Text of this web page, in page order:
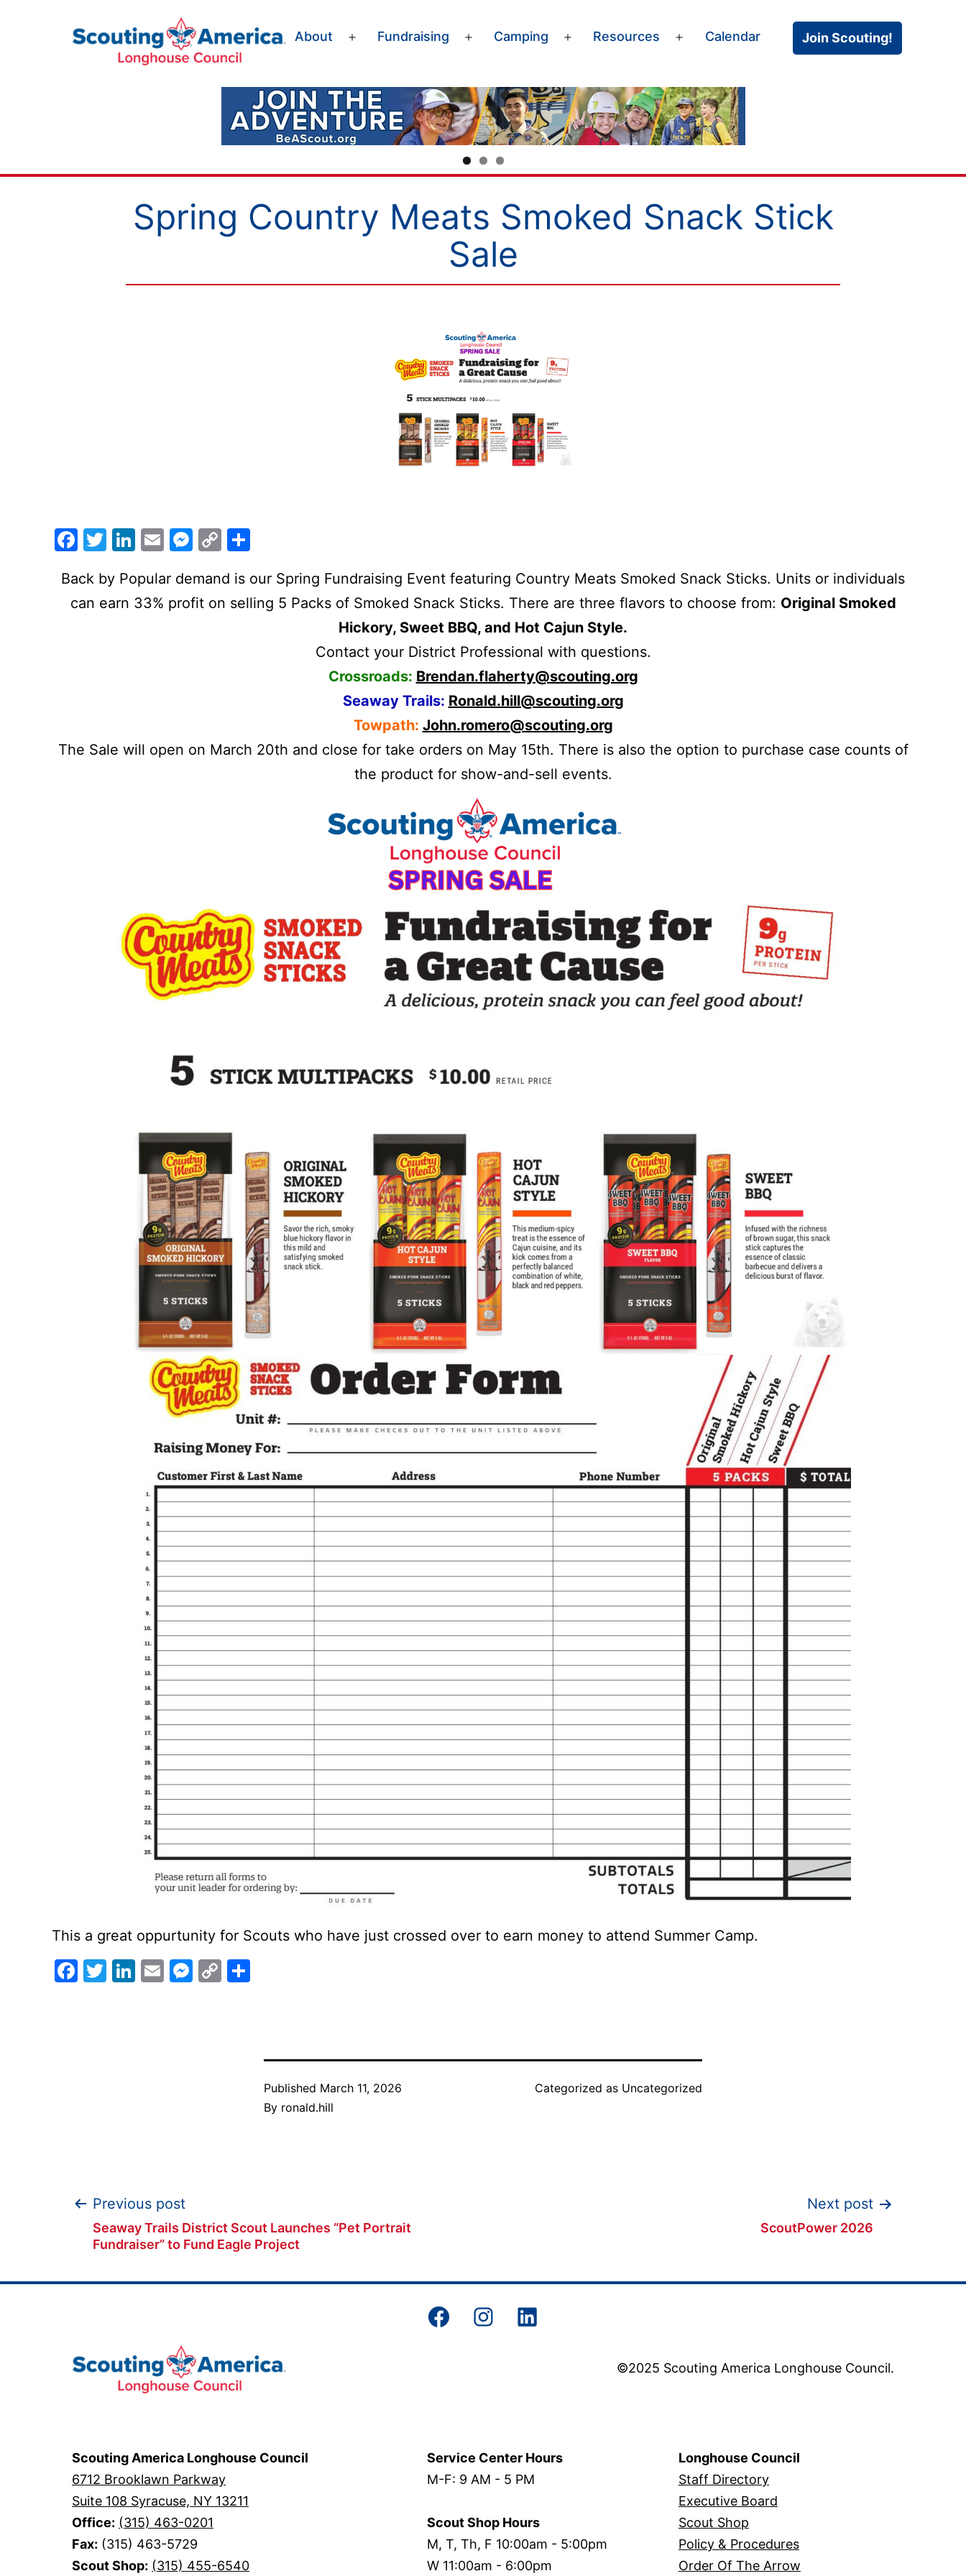
About
Open
Fundraising
Open
Camping Resources
Open
Calendar Join Scouting!
Spring Country Meats Smoked Snack Stick
Sale
Facebook
Twitter
LinkedIn
EmailMessenger
Copy
Back by Popular demand is our Spring Fundraising Event featuring Country Meats Smoked Snack Sticks. Units or individuals
can earn 33% profit on selling 5 Packs of Smoked Snack Sticks. There are three flavors to choose from: Original Smoked
Hickory, Sweet BBQ, and Hot Cajun Style.
Contact your District Professional with questions.
Crossroads: Brendan.flaherty@scouting.org
Seaway Trails: Ronald.hill@scouting.org
Towpath: John.romero@scouting.org
The Sale will open on March 20th and close for take orders on May 15th. There is also the option to purchase case counts of
the product for show-and-sell events.
This a great oppurtunity for Scouts who have just crossed over to earn money to attend Summer Camp.
Facebook
Twitter
LinkedIn
EmailMessenger
Copy
Published March 11, 2026
By ronald.hill
Categorized as Uncategorized
Post
navigation
Previous post
Seaway Trails District Scout Launches “Pet Portrait
Fundraiser” to Fund Eagle Project
Next post
ScoutPower 2026
Facebook Instagram
©2025 Scouting America Longhouse Council.
Scouting America Longhouse Council
6712 Brooklawn Parkway
Suite 108 Syracuse, NY 13211
Office: (315) 463-0201
Fax: (315) 463-5729
Scout Shop: (315) 455-6540
Service Center Hours
M-F: 9 AM - 5 PM
Scout Shop Hours
M, T, Th, F 10:00am - 5:00pm
W 11:00am - 6:00pm
Longhouse Council
Staff Directory
Executive Board
Scout Shop
Policy & Procedures
Order Of The Arrow